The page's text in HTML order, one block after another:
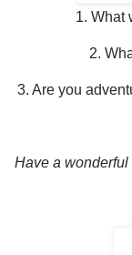
1. What
2.
3. Are you
Have a